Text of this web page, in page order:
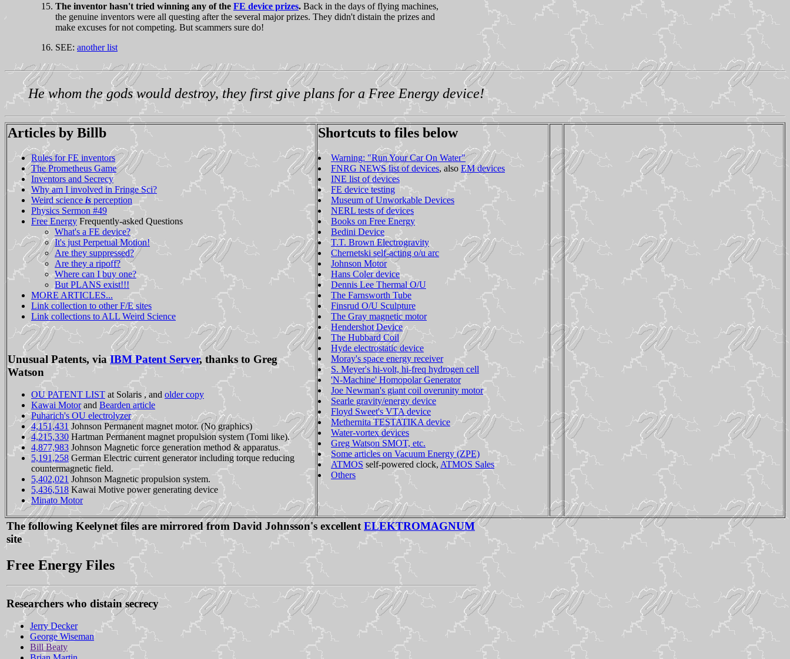
The inventor hasn't tried winning any of the FE device prizes. Back in the days of flying machines,
the genuine inventors were all questing after the several major prizes. They didn't distain the prizes and
make excuses for not competing. But scammers sure do!
SEE: another list
He whom the gods would destroy, they first give plans for a Free Energy device!
Articles by Billb
Rules for FE inventors
The Prometheus Game
Inventors and Secrecy
Why am I involved in Fringe Sci?
Weird science is perception
Physics Sermon #49
Free Energy Frequently-asked Questions
What's a FE device?
It's just Perpetual Motion!
Are they suppressed?
Are they a ripoff?
Where can I buy one?
But PLANS exist!!!
MORE ARTICLES...
Link collection to other F/E sites
Link collections to ALL Weird Science
Unusual Patents, via IBM Patent Server, thanks to Greg
Watson
OU PATENT LIST at Solaris , and older copy
Kawai Motorand Bearden article
Puharich's OU electrolyzer
4,151,431 Johnson Permanent magnet motor. (No graphics)
4,215,330 Hartman Permanent magnet propulsion system (Tomi like).
4,877,983 Johnson Magnetic force generation method & apparatus.
5,191,258 German Electric current generator including torque reducing
countermagnetic field.
5,402,021 Johnson Magnetic propulsion system.
5,436,518 Kawai Motive power generating device
Minato Motor
Shortcuts to files below
Warning: "Run Your Car On Water"
FNRG NEWS list of devices, also EM devices
INE list of devices
FE device testing
Museum of Unworkable Devices
NERL tests of devices
Books on Free Energy
Bedini Device
T.T. Brown Electrogravity
Chernetski self-acting o/u arc
Johnson Motor
Hans Coler device
Dennis Lee Thermal O/U
The Farnsworth Tube
Finsrud O/U Sculpture
The Gray magnetic motor
Hendershot Device
The Hubbard Coil
Hyde electrostatic device
Moray's space energy receiver
S. Meyer's hi-volt, hi-freq hydrogen cell
'N-Machine' Homopolar Generator
Joe Newman's giant coil overunity motor
Searle gravity/energy device
Floyd Sweet's VTA device
Methernita TESTATIKA device
Water-vortex devices
Greg Watson SMOT, etc.
Some articles on Vacuum Energy (ZPE)
ATMOS self-powered clock, ATMOS Sales
Others
The following Keelynet files are mirrored from David Johnsson's excellent ELEKTROMAGNUM
site
Free Energy Files
Researchers who distain secrecy
Jerry Decker
George Wiseman
Bill Beaty